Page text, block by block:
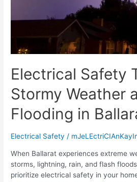
Electrical Safety
Stormy Weather
Flooding in
Electrical Safety /
When Ballarat experiences extreme
storms, lightning, rain, and flash
prioritize electrical safety in your